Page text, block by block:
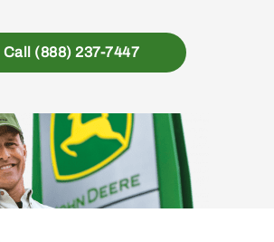
page
Call (888) 237-7447